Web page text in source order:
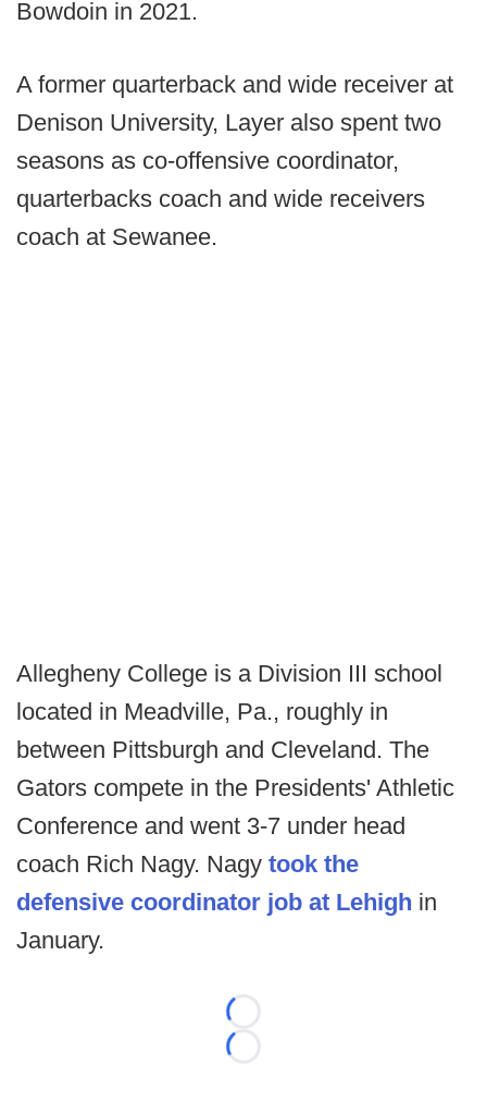
Bowdoin in 2021.
A former quarterback and wide receiver at
Denison University, Layer also spent two
seasons as co-offensive coordinator,
quarterbacks coach and wide receivers
coach at Sewanee.
Allegheny College is a Division III school
located in Meadville, Pa., roughly in
between Pittsburgh and Cleveland. The
Gators compete in the Presidents' Athletic
Conference and went 3-7 under head
coach Rich Nagy. Nagy took the
defensive coordinator job at Lehigh in
January.
Loading...
Loading...